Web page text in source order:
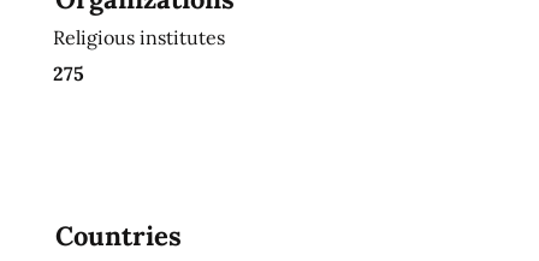
Religious institutes
275
Countries